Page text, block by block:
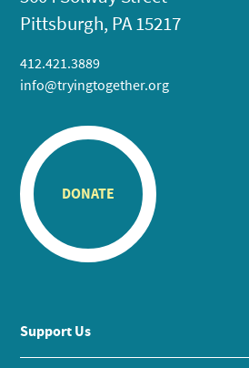
Pittsburgh, PA 15217
412.421.3889
info@tryingtogether.org
DONATE
Support Us